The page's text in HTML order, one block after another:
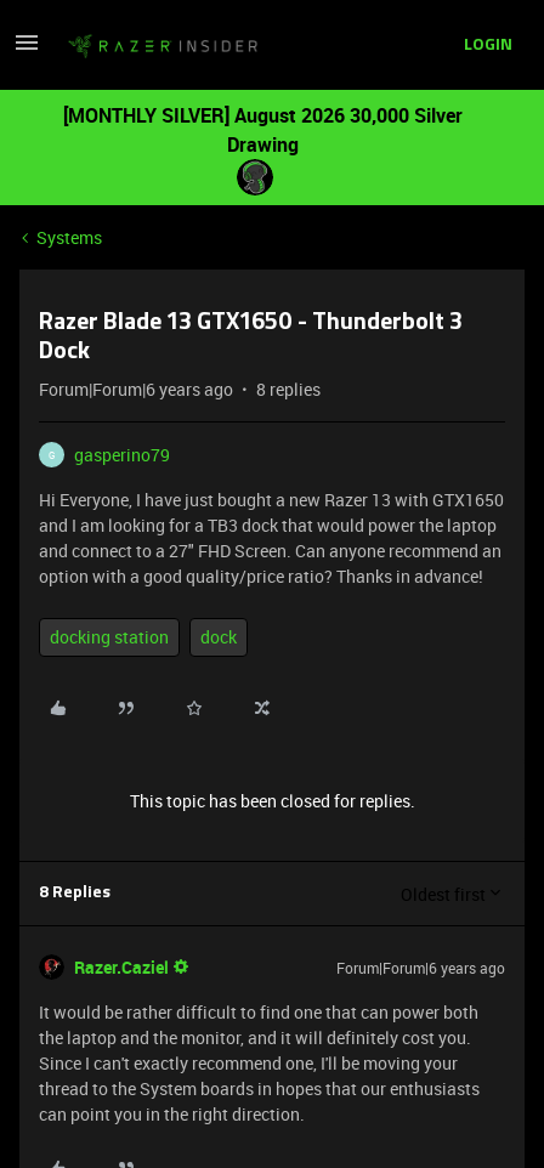
LOGIN
[MONTHLY SILVER] August 2026 30,000 Silver
Drawing
Systems
Razer Blade 13 GTX1650 - Thunderbolt 3
Dock
Forum|Forum|6 years ago 8 replies
G
gasperino79
Hi Everyone, I have just bought a new Razer 13 with GTX1650
and I am looking for a TB3 dock that would power the laptop
and connect to a 27" FHD Screen. Can anyone recommend an
option with a good quality/price ratio? Thanks in advance!
docking station dock
This topic has been closed for replies.
8 Replies Oldest first
Razer.Caziel Forum|Forum|6 years ago
It would be rather difficult to find one that can power both
the laptop and the monitor, and it will definitely cost you.
Since I can't exactly recommend one, I'll be moving your
thread to the System boards in hopes that our enthusiasts
can point you in the right direction.